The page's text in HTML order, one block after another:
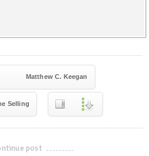
Matthew C. Keegan
Selling
post